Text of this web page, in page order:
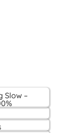
Slow –